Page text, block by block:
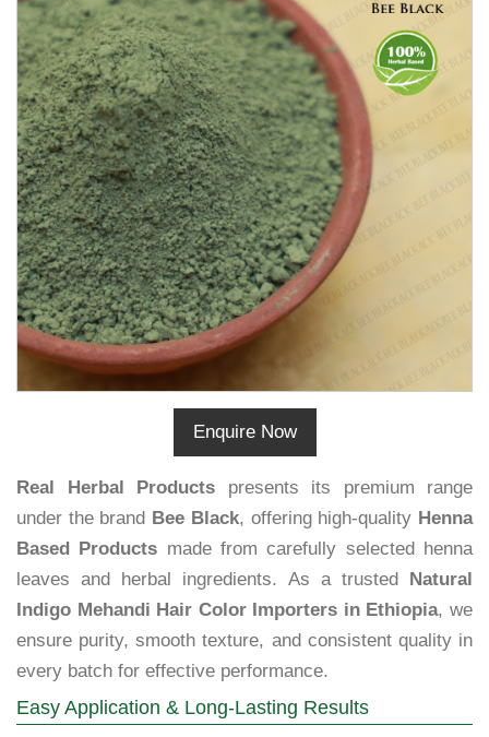
Enquire Now
Real Herbal Products presents its premium range
under the brand Bee Black, offering high-quality Henna
Based Products made from carefully selected henna
leaves and herbal ingredients. As a trusted
Natural
Indigo Mehandi Hair Color Importers in Ethiopia, we
ensure purity, smooth texture, and consistent quality in
every batch for effective performance.
Easy Application & Long-Lasting Results